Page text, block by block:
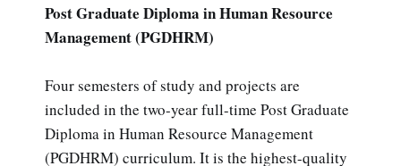
Post Graduate Diploma in Human Resource
Management (PGDHRM)
Four semesters of study and projects are
included in the two-year full-time Post Graduate
Diploma in Human Resource Management
(PGDHRM) curriculum. It is the highest-quality